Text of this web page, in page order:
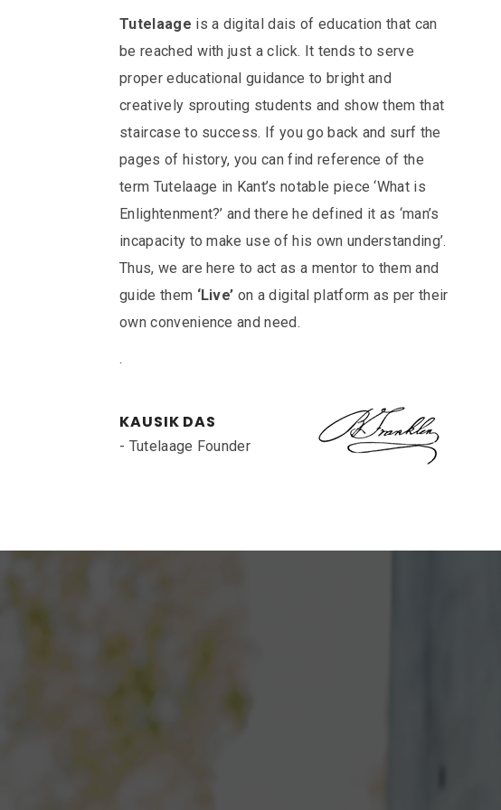
Tutelaage is a digital dais of education that can
be reached with just a click. It tends to serve
proper educational guidance to bright and
creatively sprouting students and show them that
staircase to success. If you go back and surf the
pages of history, you can find reference of the
term Tutelaage in Kant’s notable piece ‘What is
Enlightenment?’ and there he defined it as ‘man’s
incapacity to make use of his own understanding’.
Thus, we are here to act as a mentor to them and
guide them ‘Live’ on a digital platform as per their
own convenience and need.
.
KAUSIK DAS
- Tutelaage Founder